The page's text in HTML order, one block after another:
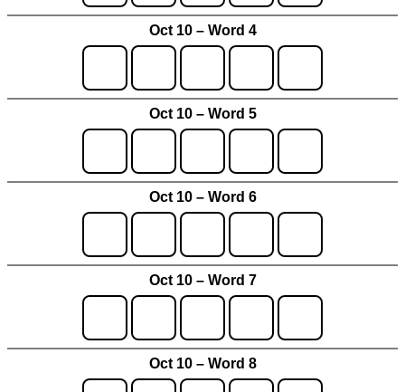
Oct 10 – Word 4
Oct 10 – Word 5
Oct 10 – Word 6
Oct 10 – Word 7
Oct 10 – Word 8